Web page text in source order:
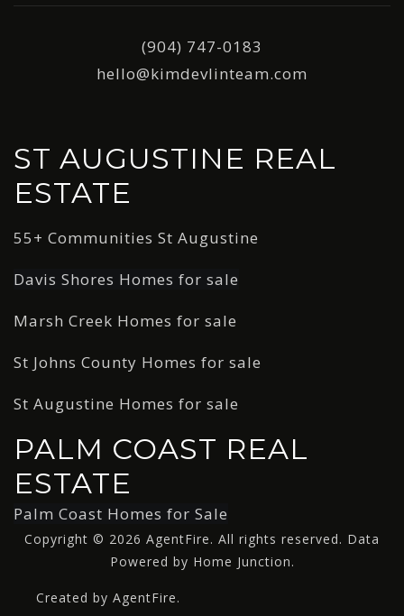
(904) 747-0183
hello@kimdevlinteam.com
ST AUGUSTINE REAL
ESTATE
55+ Communities St Augustine
Davis Shores Homes for sale
Marsh Creek Homes for sale
St Johns County Homes for sale
St Augustine Homes for sale
PALM COAST REAL
ESTATE
Palm Coast Homes for Sale
Copyright © 2026 AgentFire. All rights reserved. Data
Powered by Home Junction.
Created by AgentFire.